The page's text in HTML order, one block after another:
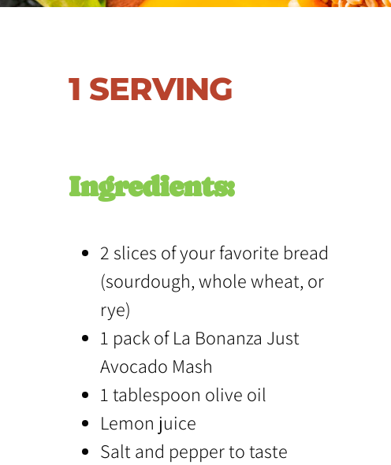
1 SERVING
Ingredients:
2 slices of your favorite bread
(sourdough, whole wheat, or
rye)
1 pack of La Bonanza Just
Avocado Mash
1 tablespoon olive oil
Lemon juice
Salt and pepper to taste